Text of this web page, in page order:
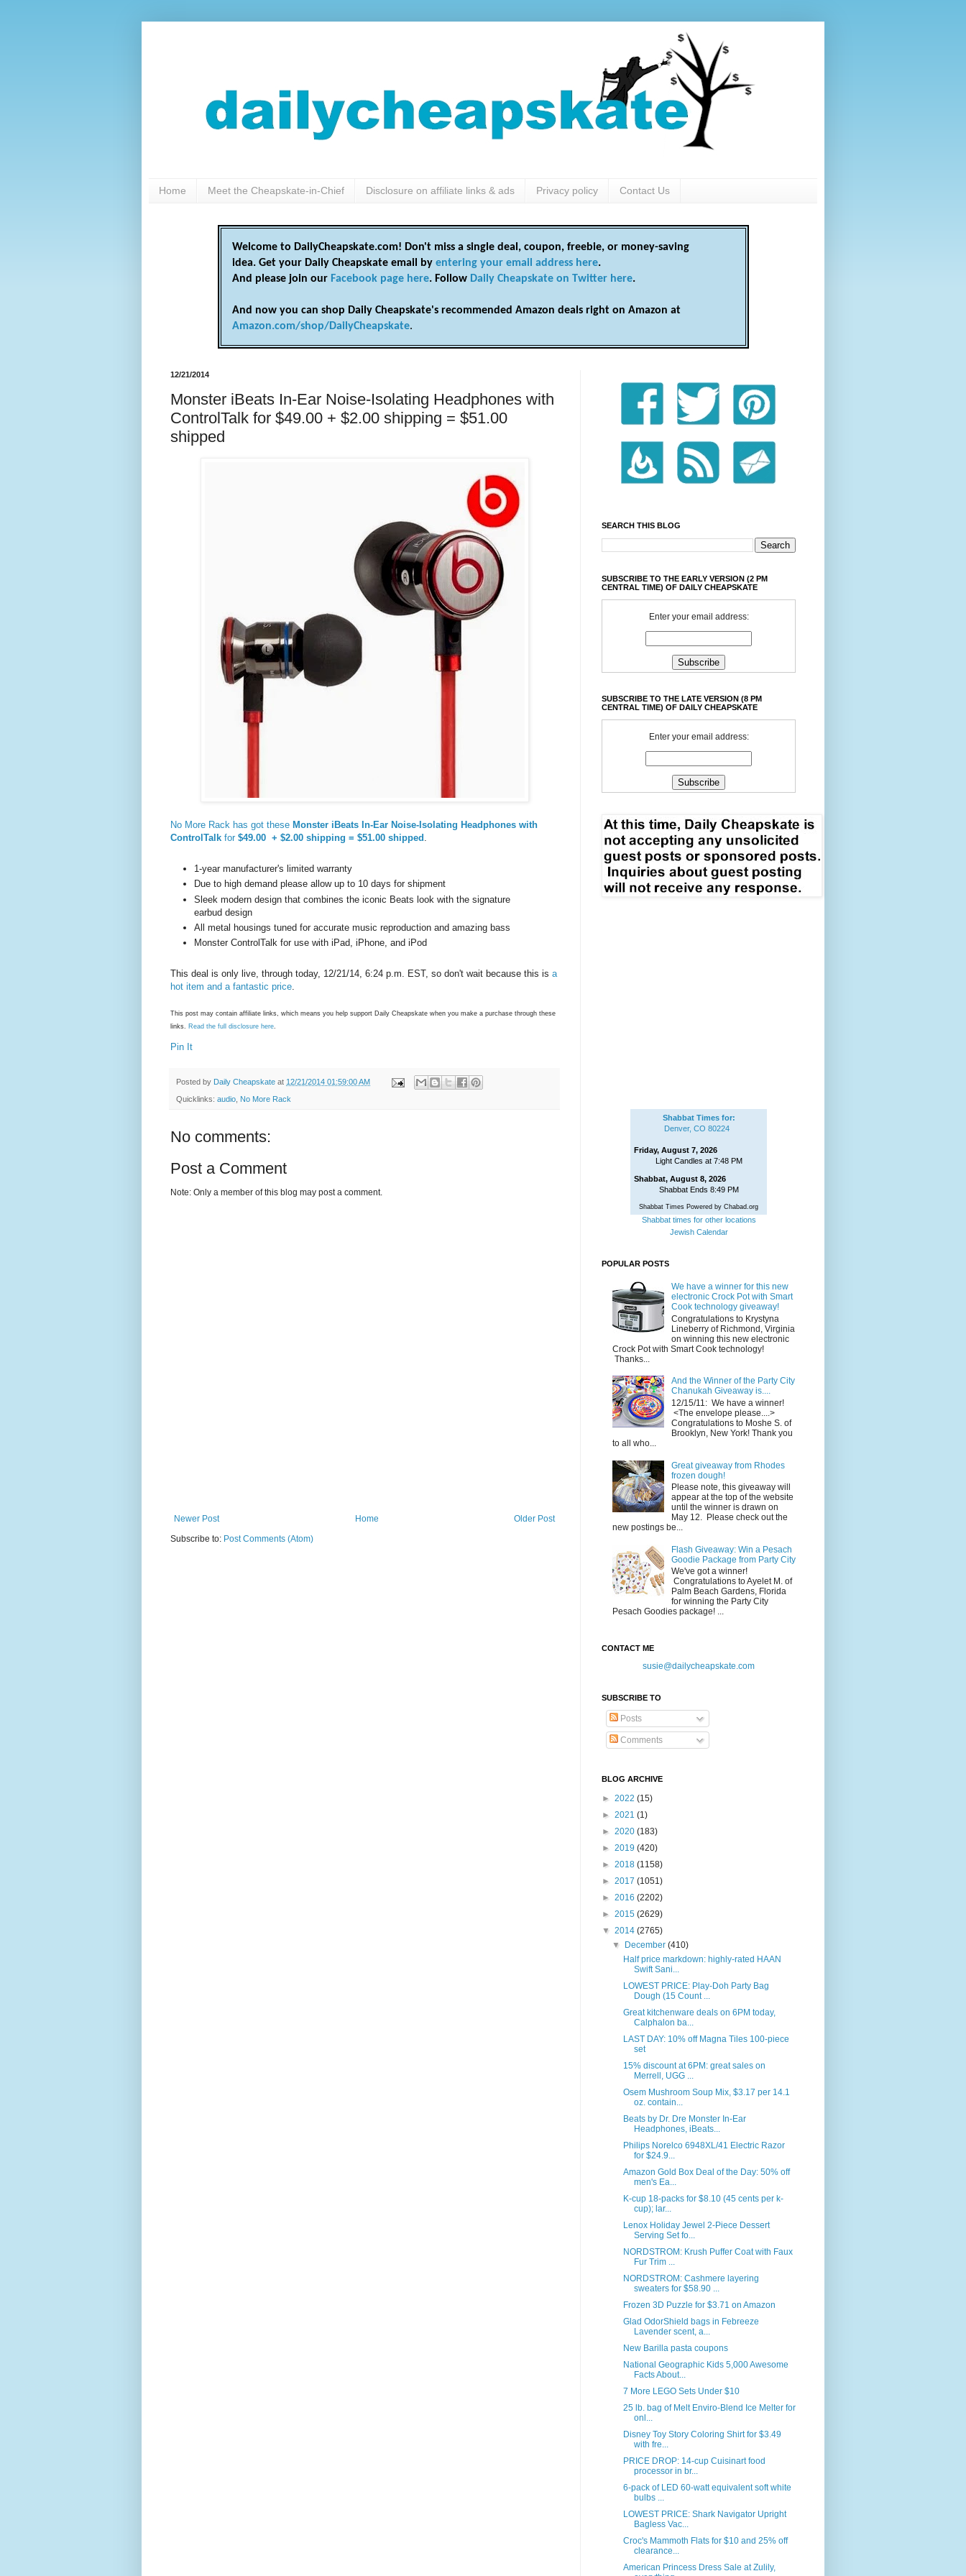
Home Meet the Cheapskate-in-Chief Disclosure on affiliate links & ads Privacy policy Contact Us
Welcome to DailyCheapskate.com! Don't miss a single deal, coupon, freebie, or money-saving
idea. Get your Daily Cheapskate email by entering your email address here.
And please join our Facebook page here. Follow Daily Cheapskate on Twitter here.
And now you can shop Daily Cheapskate's recommended Amazon deals right on Amazon at
Amazon.com/shop/DailyCheapskate.
12/21/2014
Monster iBeats In-Ear Noise-Isolating Headphones with
ControlTalk for $49.00 + $2.00 shipping = $51.00
shipped
No More Rack has got these Monster iBeats In-Ear Noise-Isolating Headphones with
ControlTalk for $49.00 + $2.00 shipping = $51.00 shipped .
1-year manufacturer's limited warranty
Due to high demand please allow up to 10 days for shipment
Sleek modern design that combines the iconic Beats look with the signature
earbud design
All metal housings tuned for accurate music reproduction and amazing bass
Monster ControlTalk for use with iPad, iPhone, and iPod
This deal is only live, through today, 12/21/14, 6:24 p.m. EST, so don't wait because this is a
hot item and a fantastic price
This post may contain affiliate links, which means you help support Daily Cheapskate when you make a purchase through these
links. Read the full disclosure here
Pin It
Posted by Daily Cheapskate at 12/21/2014 01:59:00 AM
Quicklinks: audio No More Rack
No comments:
Post a Comment
Note: Only a member of this blog may post a comment.
Newer Post Older Post
Home
Subscribe to: Post Comments (Atom)
SEARCH THIS BLOG
SUBSCRIBE TO THE EARLY VERSION (2 PM
CENTRAL TIME) OF DAILY CHEAPSKATE
Enter your email address:
SUBSCRIBE TO THE LATE VERSION (8 PM
CENTRAL TIME) OF DAILY CHEAPSKATE
Enter your email address:
Shabbat Times for:
Denver, CO 80224
Friday, August 7, 2026
Light Candles at 7:48 PM
Shabbat, August 8, 2026
Shabbat Ends 8:49 PM
Shabbat Times Powered by Chabad.org
Shabbat times for other locations
Jewish Calendar
POPULAR POSTS
We have a winner for this new
electronic Crock Pot with Smart
Cook technology giveaway!
Congratulations to Krystyna
Lineberry of Richmond, Virginia
on winning this new electronic
Crock Pot with Smart Cook technology!
Thanks...
And the Winner of the Party City
Chanukah Giveaway is....
12/15/11: We have a winner!
<The envelope please....>
Congratulations to Moshe S. of
Brooklyn, New York! Thank you
to all who...
Great giveaway from Rhodes
frozen dough!
Please note, this giveaway will
appear at the top of the website
until the winner is drawn on
May 12. Please check out the
new postings be...
Flash Giveaway: Win a Pesach
Goodie Package from Party City
We've got a winner!
Congratulations to Ayelet M. of
Palm Beach Gardens, Florida
for winning the Party City
Pesach Goodies package! ...
CONTACT ME
susie@dailycheapskate.com
SUBSCRIBE TO
Posts
Comments
BLOG ARCHIVE
► 2022 (15)
► 2021 (1)
► 2020 (183)
► 2019 (420)
► 2018 (1158)
► 2017 (1051)
► 2016 (2202)
► 2015 (2629)
▼ 2014 (2765)
▼
December(410)
Half price markdown: highly-rated HAAN
Swift Sani...
LOWEST PRICE: Play-Doh Party Bag
Dough (15 Count ...
Great kitchenware deals on 6PM today,
Calphalon ba...
LAST DAY: 10% off Magna Tiles 100-piece
set
15% discount at 6PM: great sales on
Merrell, UGG ...
Osem Mushroom Soup Mix, $3.17 per 14.1
oz. contain...
Beats by Dr. Dre Monster In-Ear
Headphones, iBeats...
Philips Norelco 6948XL/41 Electric Razor
for $24.9...
Amazon Gold Box Deal of the Day: 50% off
men's Ea...
K-cup 18-packs for $8.10 (45 cents per k-
cup); lar...
Lenox Holiday Jewel 2-Piece Dessert
Serving Set fo...
NORDSTROM: Krush Puffer Coat with Faux
Fur Trim ...
NORDSTROM: Cashmere layering
sweaters for $58.90 ...
Frozen 3D Puzzle for $3.71 on Amazon
Glad OdorShield bags in Febreeze
Lavender scent, a...
New Barilla pasta coupons
National Geographic Kids 5,000 Awesome
Facts About...
7 More LEGO Sets Under $10
25 lb. bag of Melt Enviro-Blend Ice Melter for
onl...
Disney Toy Story Coloring Shirt for $3.49
with fre...
PRICE DROP: 14-cup Cuisinart food
processor in br...
6-pack of LED 60-watt equivalent soft white
bulbs ...
LOWEST PRICE: Shark Navigator Upright
Bagless Vac...
Croc's Mammoth Flats for $10 and 25% off
clearance...
American Princess Dress Sale at Zulily,